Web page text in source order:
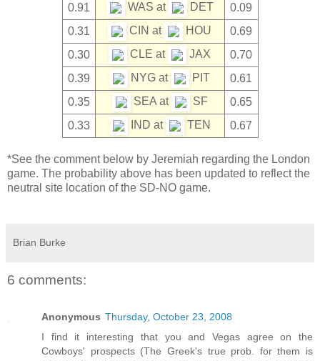
0.91
WAS at DET
0.09
0.31
CIN at HOU
0.69
0.30
CLE at JAX
0.70
0.39
NYG at PIT
0.61
0.35
SEA at SF
0.65
0.33
IND at TEN 0.67
*See the comment below by Jeremiah regarding the London
game. The probability above has been updated to reflect the
neutral site location of the SD-NO game.
Brian Burke
6 comments:
Anonymous Thursday, October 23, 2008
I find it interesting that you and Vegas agree on the
Cowboys' prospects (The Greek's true prob. for them is